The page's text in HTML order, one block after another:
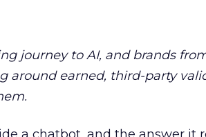
journey to AI, and brands
around earned, third-party